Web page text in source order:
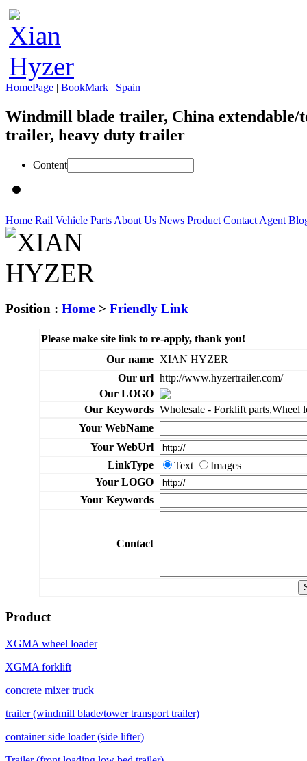
HomePage | BookMark | Spain
Windmill blade trailer, China
trailer, heavy duty trailer
Content
Home Rail Vehicle Parts About Us News Product Contact Agent
Position : Home > Friendly Link
Please make site link to re-apply, thank you!
Our name
XIAN HYZER
Our url http://www.hyzertrailer.com/
Our LOGO
Our Keywords Wholesale - Forklift parts,Wheel
Your WebName
Your WebUrl
LinkType
Text
Images
Your LOGO
Your Keywords
Contact
Product
XGMA wheel loader
XGMA forklift
concrete mixer truck
trailer (windmill blade/tower transport trailer)
container side loader (side lifter)